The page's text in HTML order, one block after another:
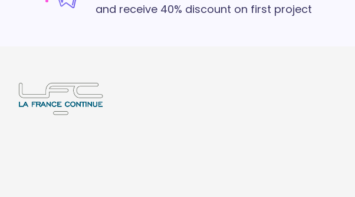
and receive 40% discount on first project